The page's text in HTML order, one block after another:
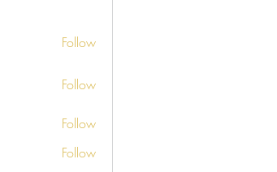
Follow
Follow
Follow
Follow